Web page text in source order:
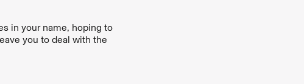
in your name, hoping to
you to deal with the